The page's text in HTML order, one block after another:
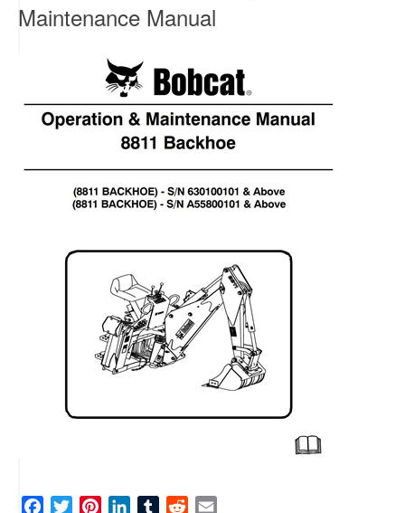
Maintenance Manual
T